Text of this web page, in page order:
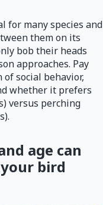
for many species and
them on its
bob their heads
approaches. Pay
social behavior,
whether it prefers
versus perching
age can
bird